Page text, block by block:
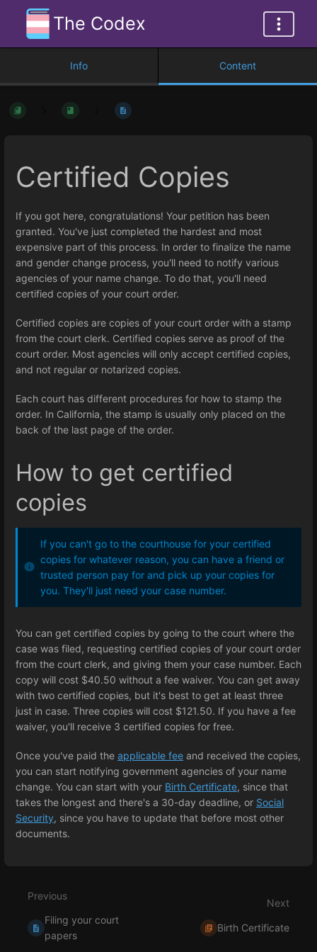
The Codex
Info Content
Certified Copies
If you got here, congratulations! Your petition has been
granted. You've just completed the hardest and most
expensive part of this process. In order to finalize the name
and gender change process, you'll need to notify various
agencies of your name change. To do that, you'll need
certified copies of your court order.
Certified copies are copies of your court order with a stamp
from the court clerk. Certified copies serve as proof of the
court order. Most agencies will only accept certified copies,
and not regular or notarized copies.
Each court has different procedures for how to stamp the
order. In California, the stamp is usually only placed on the
back of the last page of the order.
How to get certified
copies
If you can't go to the courthouse for your certified
copies for whatever reason, you can have a friend or
trusted person pay for and pick up your copies for
you. They'll just need your case number.
You can get certified copies by going to the court where the
case was filed, requesting certified copies of your court order
from the court clerk, and giving them your case number. Each
copy will cost $40.50 without a fee waiver. You can get away
with two certified copies, but it's best to get at least three
just in case. Three copies will cost $121.50. If you have a fee
waiver, you'll receive 3 certified copies for free.
Once you've paid the applicable fee and received the copies,
you can start notifying government agencies of your name
change. You can start with your Birth Certificate, since that
takes the longest and there's a 30-day deadline, or Social
Security, since you have to update that before most other
documents.
mode
Previous
Filing your court
papers
Next
Birth Certificate